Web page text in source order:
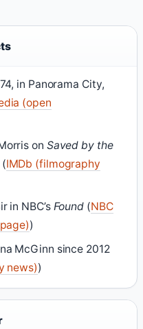
in Panorama City,
(open
on Saved by the
IMDb (filmography
in NBC’s Found (NBC
)
McGinn since 2012
news))